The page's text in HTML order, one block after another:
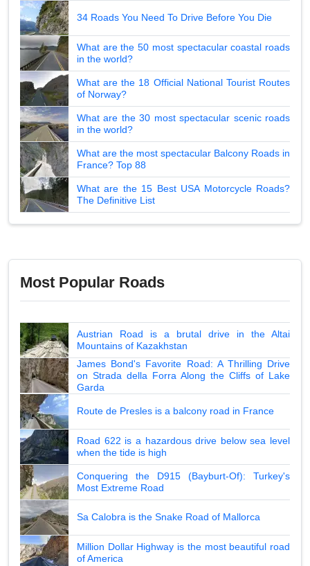
34 Roads You Need To Drive Before You Die
What are the 50 most spectacular coastal roads
in the world?
What are the 18 Official National Tourist Routes
of Norway?
What are the 30 most spectacular scenic roads
in the world?
What are the most spectacular Balcony Roads in
France? Top 88
What are the 15 Best USA Motorcycle Roads?
The Definitive List
Most Popular Roads
Austrian Road is a brutal drive in the Altai
Mountains of Kazakhstan
James Bond's Favorite Road: A Thrilling Drive
on Strada della Forra Along the Cliffs of Lake
Garda
Route de Presles is a balcony road in France
Road 622 is a hazardous drive below sea level
when the tide is high
Conquering the D915 (Bayburt-Of): Turkey's
Most Extreme Road
Sa Calobra is the Snake Road of Mallorca
Million Dollar Highway is the most beautiful road
of America